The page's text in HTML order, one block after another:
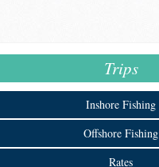
Trips
Inshore Fishing
Offshore Fishing
Rates